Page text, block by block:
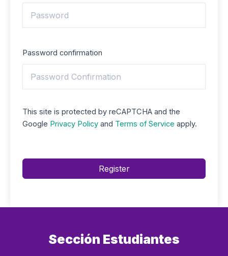
Password confirmation
This site is protected by reCAPTCHA and the
Google Privacy Policy and Terms of Service apply.
Register
Sección Estudiantes